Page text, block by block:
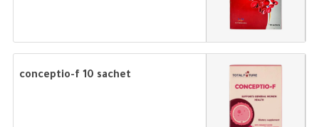
conceptio-f 10 sachet